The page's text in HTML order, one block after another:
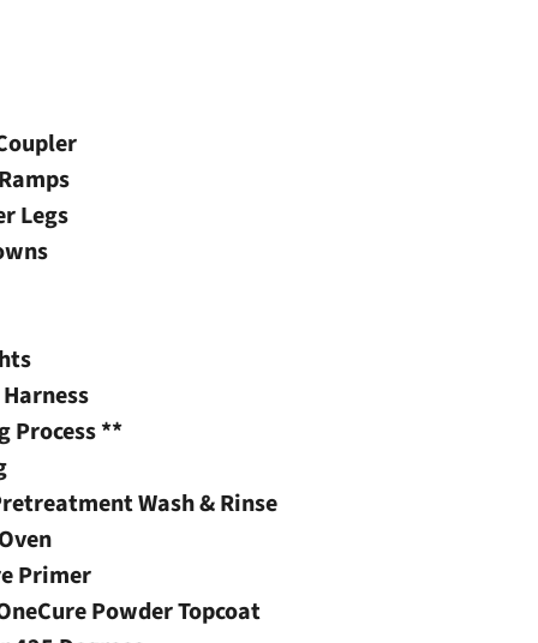
Legs
Process **
Wash & Rinse
Primer
Powder Topcoat